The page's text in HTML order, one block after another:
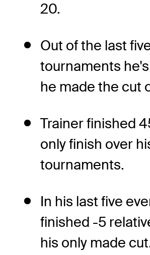
20.
Out of the last
tournaments
he made the cut
Trainer finished
only finish over
tournaments.
In his last five
finished -5
his only made